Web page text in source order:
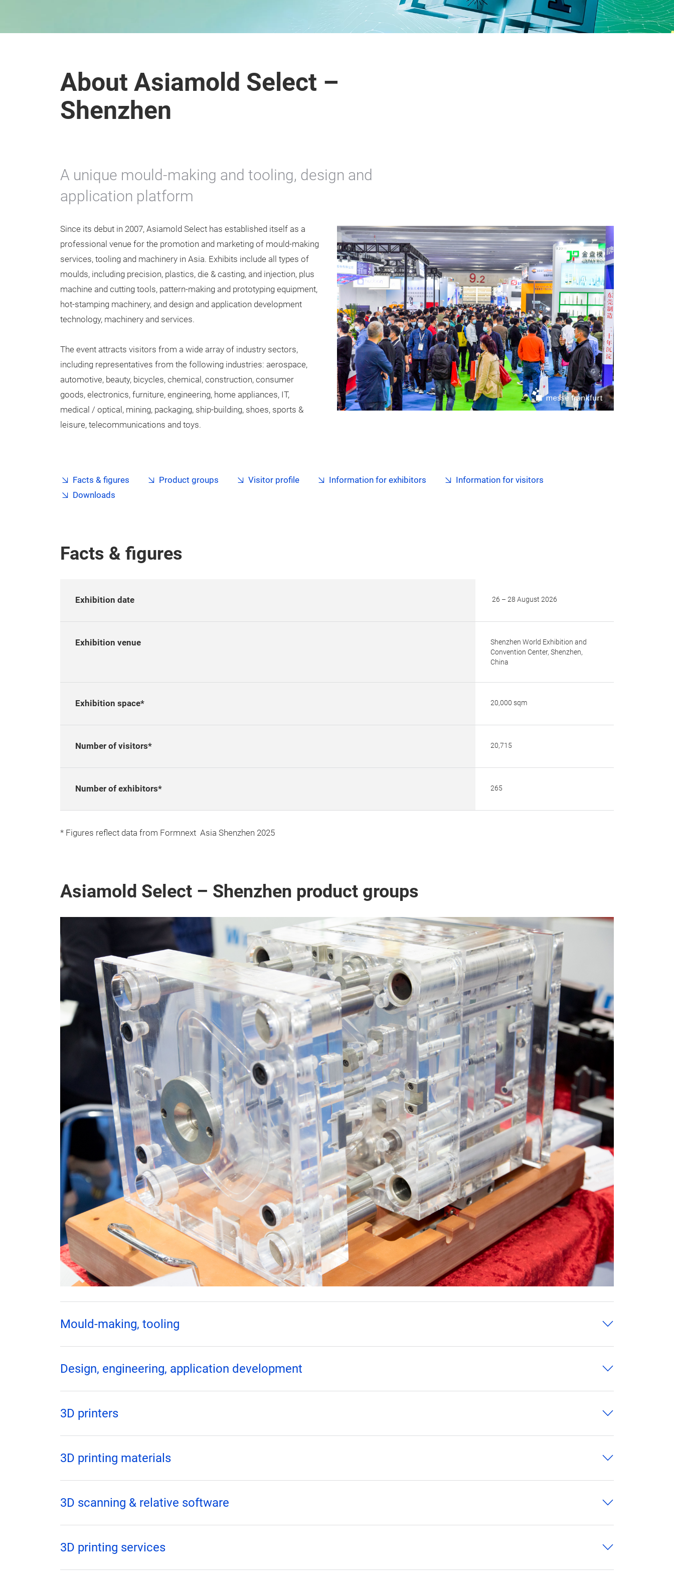
About Asiamold Select –
Shenzhen
A unique mould-making and tooling, design and
application platform
Since its debut in 2007, Asiamold Select has established itself as a
professional venue for the promotion and marketing of mould-making
services, tooling and machinery in Asia. Exhibits include all types of
moulds, including precision, plastics, die & casting, and injection, plus
machine and cutting tools, pattern-making and prototyping equipment,
hot-stamping machinery, and design and application development
technology, machinery and services.
The event attracts visitors from a wide array of industry sectors,
including representatives from the following industries: aerospace,
automotive, beauty, bicycles, chemical, construction, consumer
goods, electronics, furniture, engineering, home appliances, IT,
medical / optical, mining, packaging, ship-building, shoes, sports &
leisure, telecommunications and toys.
Facts & figures Product groups Visitor profile Information for exhibitors
Information for visitors
Downloads
Facts & figures
Exhibition date 26 – 28 August 2026
Exhibition venue
Shenzhen World Exhibition and
Convention Center, Shenzhen,
China
Exhibition space* 20,000 sqm
Number of visitors* 20,715
Number of exhibitors* 265
* Figures reflect data from Formnext Asia Shenzhen 2025
Asiamold Select – Shenzhen product groups
Mould-making, tooling
Design, engineering, application development
3D printers
3D printing materials
3D scanning & relative software
3D printing services